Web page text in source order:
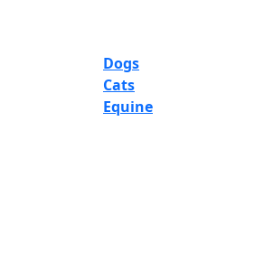
Dogs
Cats
Equine